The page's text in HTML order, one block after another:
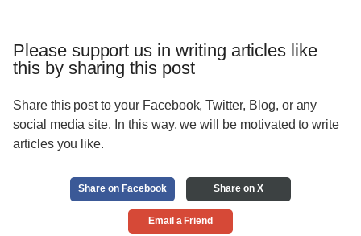
Please support us in writing articles like
this by sharing this post
Share this post to your Facebook, Twitter, Blog, or any
social media site. In this way, we will be motivated to write
articles you like.
Share on Facebook Share on X
Email a Friend